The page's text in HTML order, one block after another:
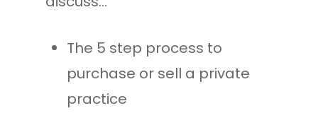
The 5 step process to
purchase or sell a private
practice